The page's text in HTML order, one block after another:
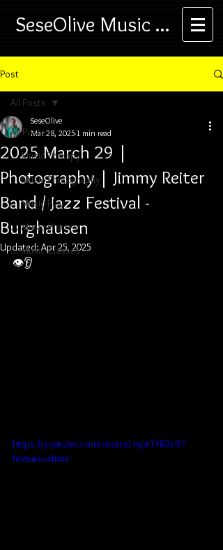
SeseOlive Music ...
Post
All Posts
... Music Therapy
... Music Photography
... Music Play
... Music History
... Music Classes
All Posts
2025 March 29 |
Photography | Jimmy Reiter
Band / Jazz Festival -
Burghausen
SeseOlive
Mar 28, 2025 1 min read
Updated:Apr 25, 2025
👁️👂
https://youtube.com/shorts/-mpt1YR2vlE?
feature=share